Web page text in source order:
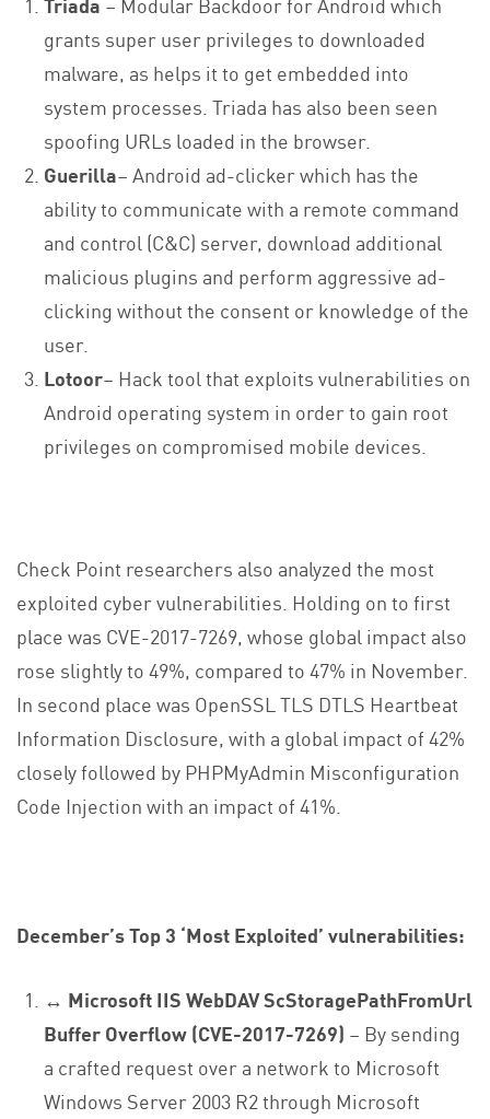
grants super user privileges to downloaded
malware, as helps it to get embedded into
system processes. Triada has also been seen
spoofing URLs loaded in the browser.
Guerilla– Android ad-clicker which has the
ability to communicate with a remote command
and control (C&C) server, download additional
malicious plugins and perform aggressive ad-
clicking without the consent or knowledge of the
user.
Lotoor– Hack tool that exploits vulnerabilities on
Android operating system in order to gain root
privileges on compromised mobile devices.
Check Point researchers also analyzed the most
exploited cyber vulnerabilities. Holding on to first
place was CVE-2017-7269, whose global impact also
rose slightly to 49%, compared to 47% in November.
In second place was OpenSSL TLS DTLS Heartbeat
Information Disclosure, with a global impact of 42%
closely followed by PHPMyAdmin Misconfiguration
Code Injection with an impact of 41%.
December’s Top 3 ‘Most Exploited’ vulnerabilities:
↔ Microsoft IIS WebDAV ScStoragePathFromUrl
Buffer Overflow (CVE-2017-7269) – By sending
a crafted request over a network to Microsoft
Windows Server 2003 R2 through Microsoft